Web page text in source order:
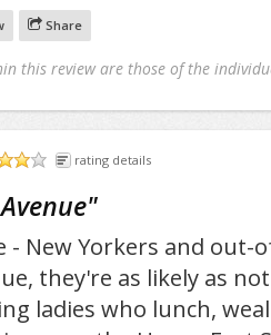
Share
this review are those of the
rating details
"
- New Yorkers and out-
they're as likely as
ladies who lunch,